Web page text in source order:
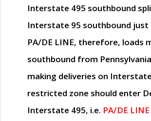
Interstate 495 southbound
Interstate 95 southbound just
PA/DE LINE, therefore, loads
southbound from
making deliveries on
restricted zone should enter
Interstate 495, i.e. PA/DE